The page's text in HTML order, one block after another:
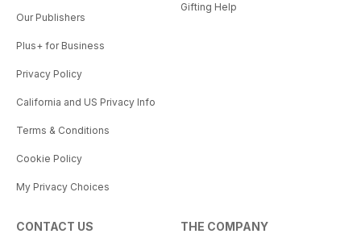
Our Publishers
Plus+ for Business
Privacy Policy
California and US Privacy Info
Terms & Conditions
Cookie Policy
My Privacy Choices
Gifting Help
CONTACT US THE COMPANY